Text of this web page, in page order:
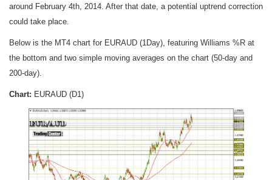
around February 4th, 2014. After that date, a potential uptrend correction
could take place.
Below is the MT4 chart for EURAUD (1Day), featuring Williams %R at
the bottom and two simple moving averages on the chart (50-day and
200-day).
Chart: EURAUD (D1)